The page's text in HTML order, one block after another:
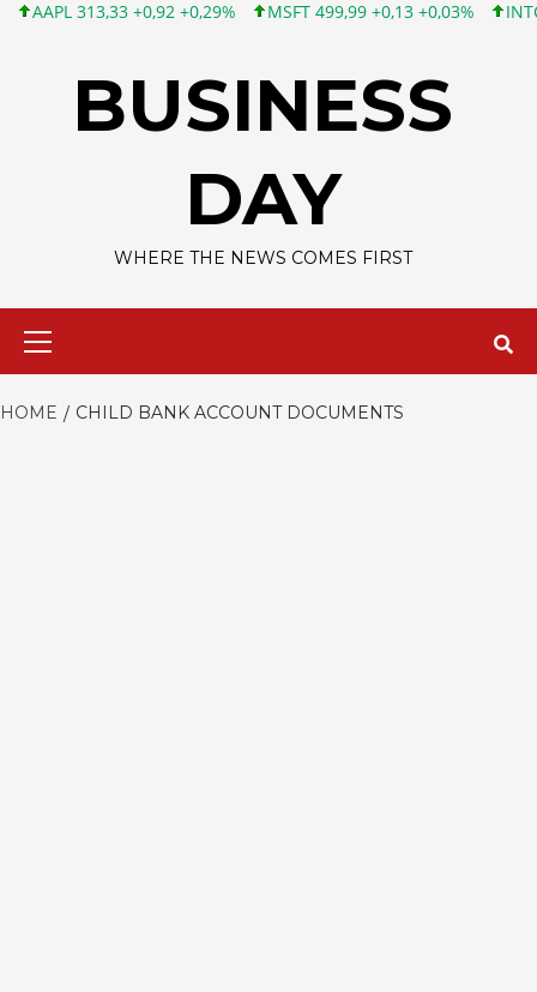
313,33 +0,92 +0,29% MSFT 499,99 +0,13 +0,03% INTC
BUSINESS
DAY
WHERE THE NEWS COMES FIRST
HOME CHILD BANK ACCOUNT DOCUMENTS